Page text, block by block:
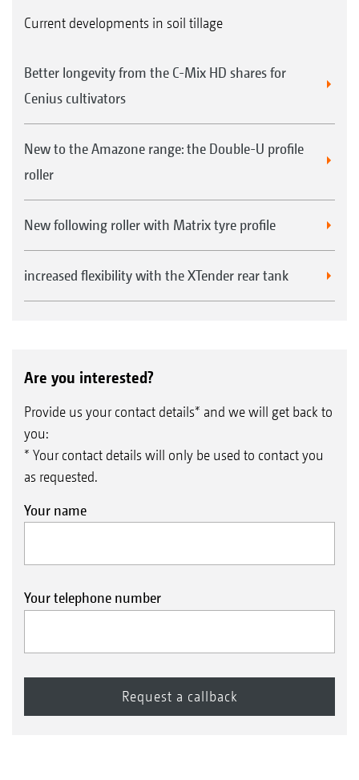
Current developments in soil tillage
Better longevity from the C-Mix HD shares for
Cenius cultivators
New to the Amazone range: the Double-U profile
roller
New following roller with Matrix tyre profile
increased flexibility with the XTender rear tank
Are you interested?
Provide us your contact details* and we will get back to
you:
* Your contact details will only be used to contact you
as requested.
Your name
Your telephone number